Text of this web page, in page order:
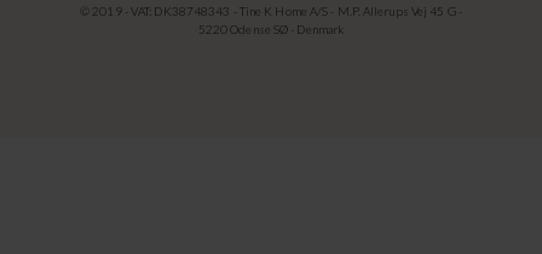
© 2019 - VAT: DK38748343 - Tine K Home A/S - M.P. Allerups Vej 45 G -
5220 Odense SØ - Denmark